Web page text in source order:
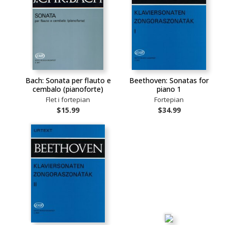
Bach: Sonata per flauto e
cembalo (pianoforte)
Flet i fortepian
$15.99
Beethoven: Sonatas for
piano 1
Fortepian
$34.99